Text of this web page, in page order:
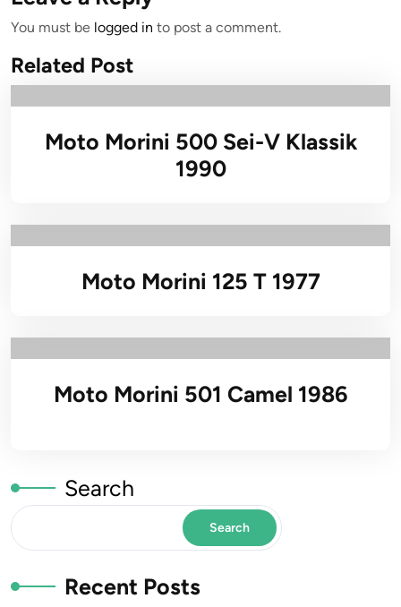
You must be logged in to post a comment.
Related Post
Moto Morini 500 Sei-V Klassik
1990
Moto Morini 125 T 1977
Moto Morini 501 Camel 1986
Search
Search
Recent Posts